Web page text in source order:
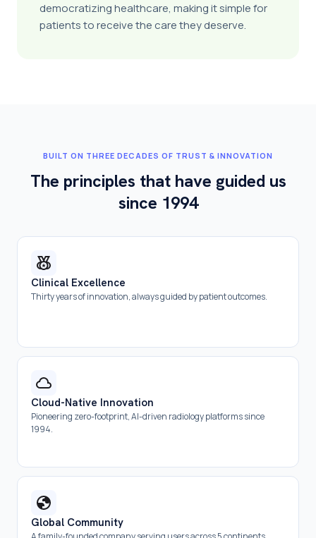
democratizing healthcare, making it simple for
patients to receive the care they deserve.
BUILT ON THREE DECADES OF TRUST & INNOVATION
The principles that have guided us
since 1994
Clinical Excellence
Thirty years of innovation, always guided by patient outcomes.
Cloud-Native Innovation
Pioneering zero-footprint, AI-driven radiology platforms since
1994.
Global Community